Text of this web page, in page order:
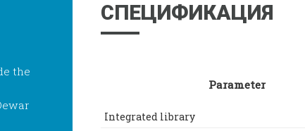
the
СПЕЦИФИКАЦИЯ
Parameter
Integrated library